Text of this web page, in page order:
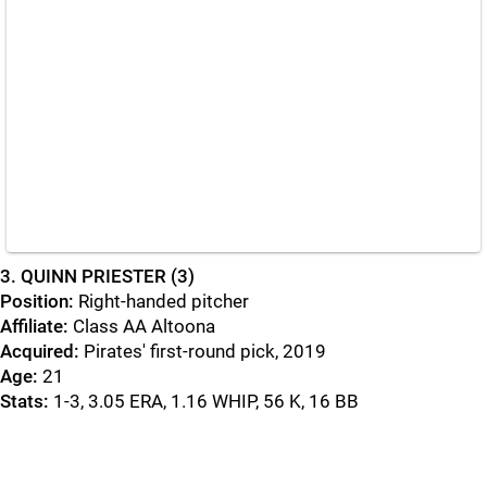
3. QUINN PRIESTER (3)
Position: Right-handed pitcher
Affiliate: Class AA Altoona
Acquired: Pirates' first-round pick, 2019
Age: 21
Stats: 1-3, 3.05 ERA, 1.16 WHIP, 56 K, 16 BB